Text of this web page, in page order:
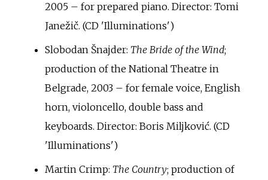
2005 – for prepared piano. Director: Tomi
Janežič. (CD 'Illuminations')
Slobodan Šnajder: The Bride of the Wind;
production of the National Theatre in
Belgrade, 2003 – for female voice, English
horn, violoncello, double bass and
keyboards. Director: Boris Miljković. (CD
'Illuminations')
Martin Crimp: The Country; production of